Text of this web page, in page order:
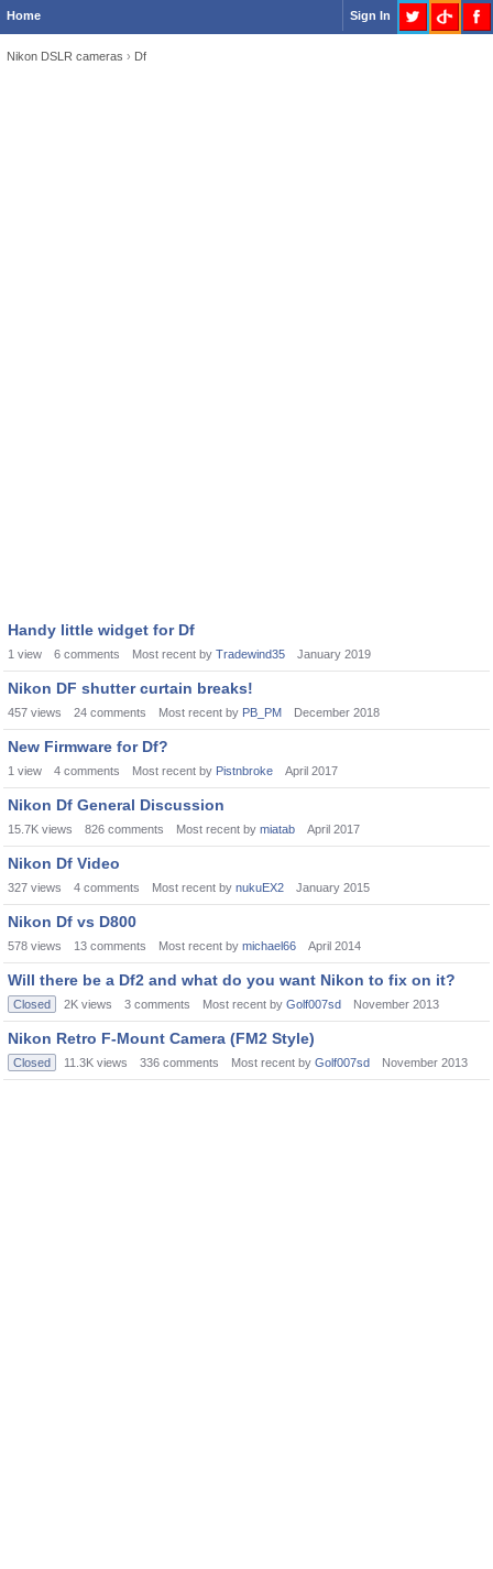
Home Sign In
Nikon DSLR cameras › Df
Handy little widget for Df
1 view 6 comments Most recent by Tradewind35 January 2019
Nikon DF shutter curtain breaks!
457 views 24 comments Most recent by PB_PM December 2018
New Firmware for Df?
1 view 4 comments Most recent by Pistnbroke April 2017
Nikon Df General Discussion
15.7K views 826 comments Most recent by miatab April 2017
Nikon Df Video
327 views 4 comments Most recent by nukuEX2 January 2015
Nikon Df vs D800
578 views 13 comments Most recent by michael66 April 2014
Will there be a Df2 and what do you want Nikon to fix on it?
Closed 2K views 3 comments Most recent by Golf007sd November 2013
Nikon Retro F-Mount Camera (FM2 Style)
Closed 11.3K views 336 comments Most recent by Golf007sd November 2013